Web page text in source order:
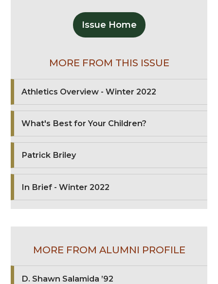
Issue Home
MORE FROM THIS ISSUE
Athletics Overview - Winter 2022
What's Best for Your Children?
Patrick Briley
In Brief - Winter 2022
MORE FROM ALUMNI PROFILE
D. Shawn Salamida ’92